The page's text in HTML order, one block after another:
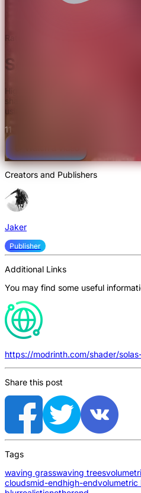
Rated 5.0/5.0 by 3 users
Solas Shaders
High-quality visuals with in-built
shader effects in combination with
using Voxy/DistantHorizons.
11
Creators and Publishers
Jaker
Publisher
Additional Links
You may find some useful
https://modrinth.com/shader/
Share this post
Tags
waving grasswaving trees
cloudsmid-endhigh-endvolumetric